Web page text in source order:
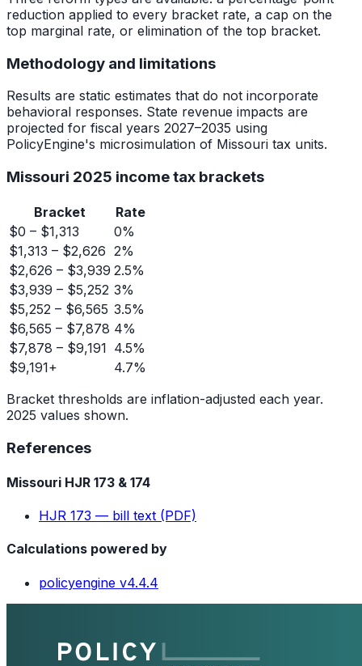
reduction applied to every bracket rate, a cap on the
top marginal rate, or elimination of the top bracket.
Methodology and limitations
Results are static estimates that do not incorporate
behavioral responses. State revenue impacts are
projected for fiscal years 2027–2035 using
PolicyEngine's microsimulation of Missouri tax units.
Missouri 2025 income tax brackets
Bracket
Rate
$0 – $1,313
0%
$1,313 – $2,626 2%
$2,626 – $3,939 2.5%
$3,939 – $5,252 3%
$5,252 – $6,565 3.5%
$6,565 – $7,878 4%
$7,878 – $9,191 4.5%
$9,191+
4.7%
Bracket thresholds are inflation-adjusted each year.
2025 values shown.
References
Missouri HJR 173 & 174
HJR 173 — bill text (PDF)
Calculations powered by
policyengine v4.4.4